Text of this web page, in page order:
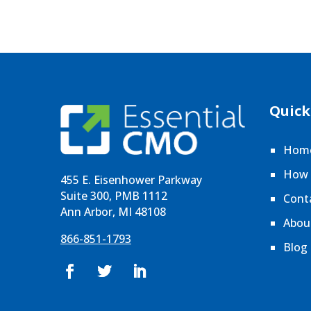
455 E. Eisenhower Parkway
Suite 300, PMB 1112
Ann Arbor, MI 48108
866-851-1793
How
Blog